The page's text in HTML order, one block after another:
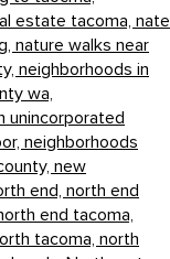
estate tacoma, nate
nature walks near
neighborhoods in
wa,
unincorporated
neighborhoods
new
end, north end
end tacoma,
tacoma, north